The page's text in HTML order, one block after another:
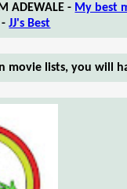
ADEWALE - My best
-JJ's Best
movie lists, you will